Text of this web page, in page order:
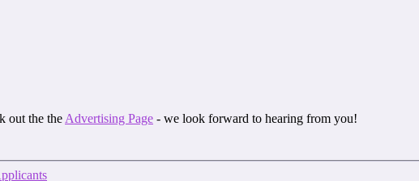
out the the Advertising Page - we look forward to hearing from you!